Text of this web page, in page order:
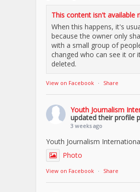
This content isn't available
When this happens, it's
because the owner only
with a small group of
changed who can see it or
deleted.
View on Facebook · Share
Youth Journalism
updated their profile
3 weeks ago
Youth Journalism
Photo
View on Facebook · Share